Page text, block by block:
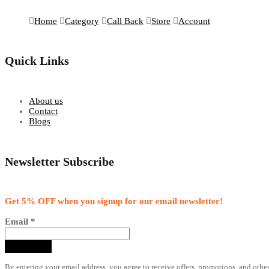
Home Category Call Back Store Account
Quick Links
About us
Contact
Blogs
Newsletter Subscribe
Get 5% OFF when you signup for our email newsletter!
Email *
By entering your email address, you agree to receive offers, promotions, and other